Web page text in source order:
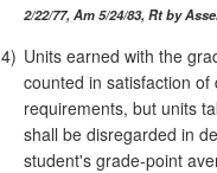
2/22/77, Am 5/24/83, Rt by
4) Units earned with the
counted in satisfaction of
requirements, but units
shall be disre­garded in
student's grade‑point